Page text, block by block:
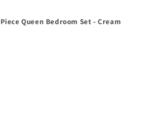
Queen Bedroom Set - Cream